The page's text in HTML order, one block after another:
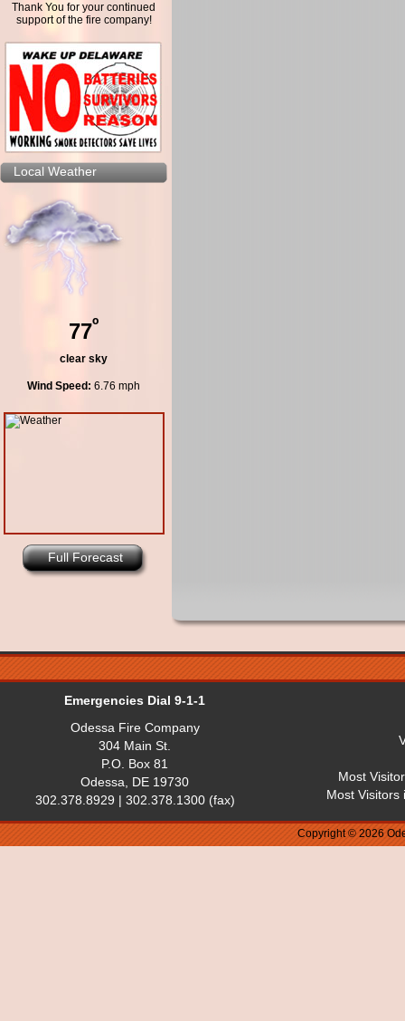
Thank You for your continued
support of the fire company!
Local Weather
77º
clear sky
Wind Speed: 6.76 mph
Full Forecast
Emergencies Dial 9-1-1
Odessa Fire Company
304 Main St.
P.O. Box 81
Odessa, DE 19730
302.378.8929 | 302.378.1300 (fax)
Most
Most Visitors
Copyright © 2026